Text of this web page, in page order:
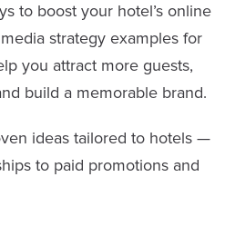
to boost your hotel’s online
strategy examples for
you attract more guests,
build a memorable brand.
ideas tailored to hotels —
to paid promotions and